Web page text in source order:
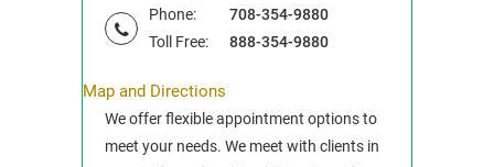
Phone:
708-354-9880
Toll Free:
888-354-9880
Map and Directions
We offer flexible appointment options to
meet your needs. We meet with clients in